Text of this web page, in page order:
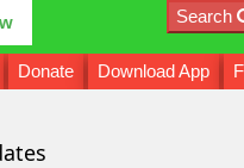
Search
Donate Download App